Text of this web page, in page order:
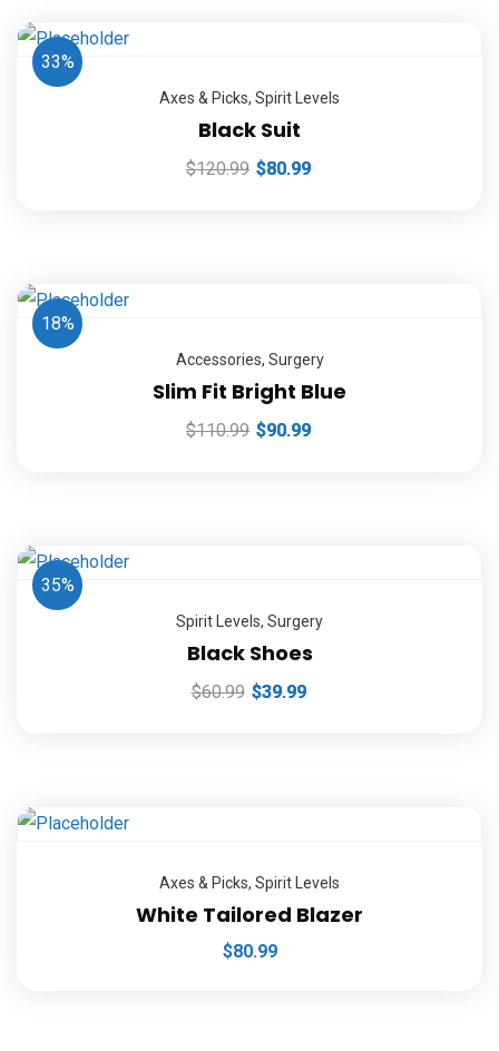
33%
Axes & Picks, Spirit Levels
Black Suit
$120.99 $80.99
18%
Accessories, Surgery
Slim Fit Bright Blue
$110.99 $90.99
35%
Spirit Levels, Surgery
Black Shoes
$60.99 $39.99
Axes & Picks, Spirit Levels
White Tailored Blazer
$80.99